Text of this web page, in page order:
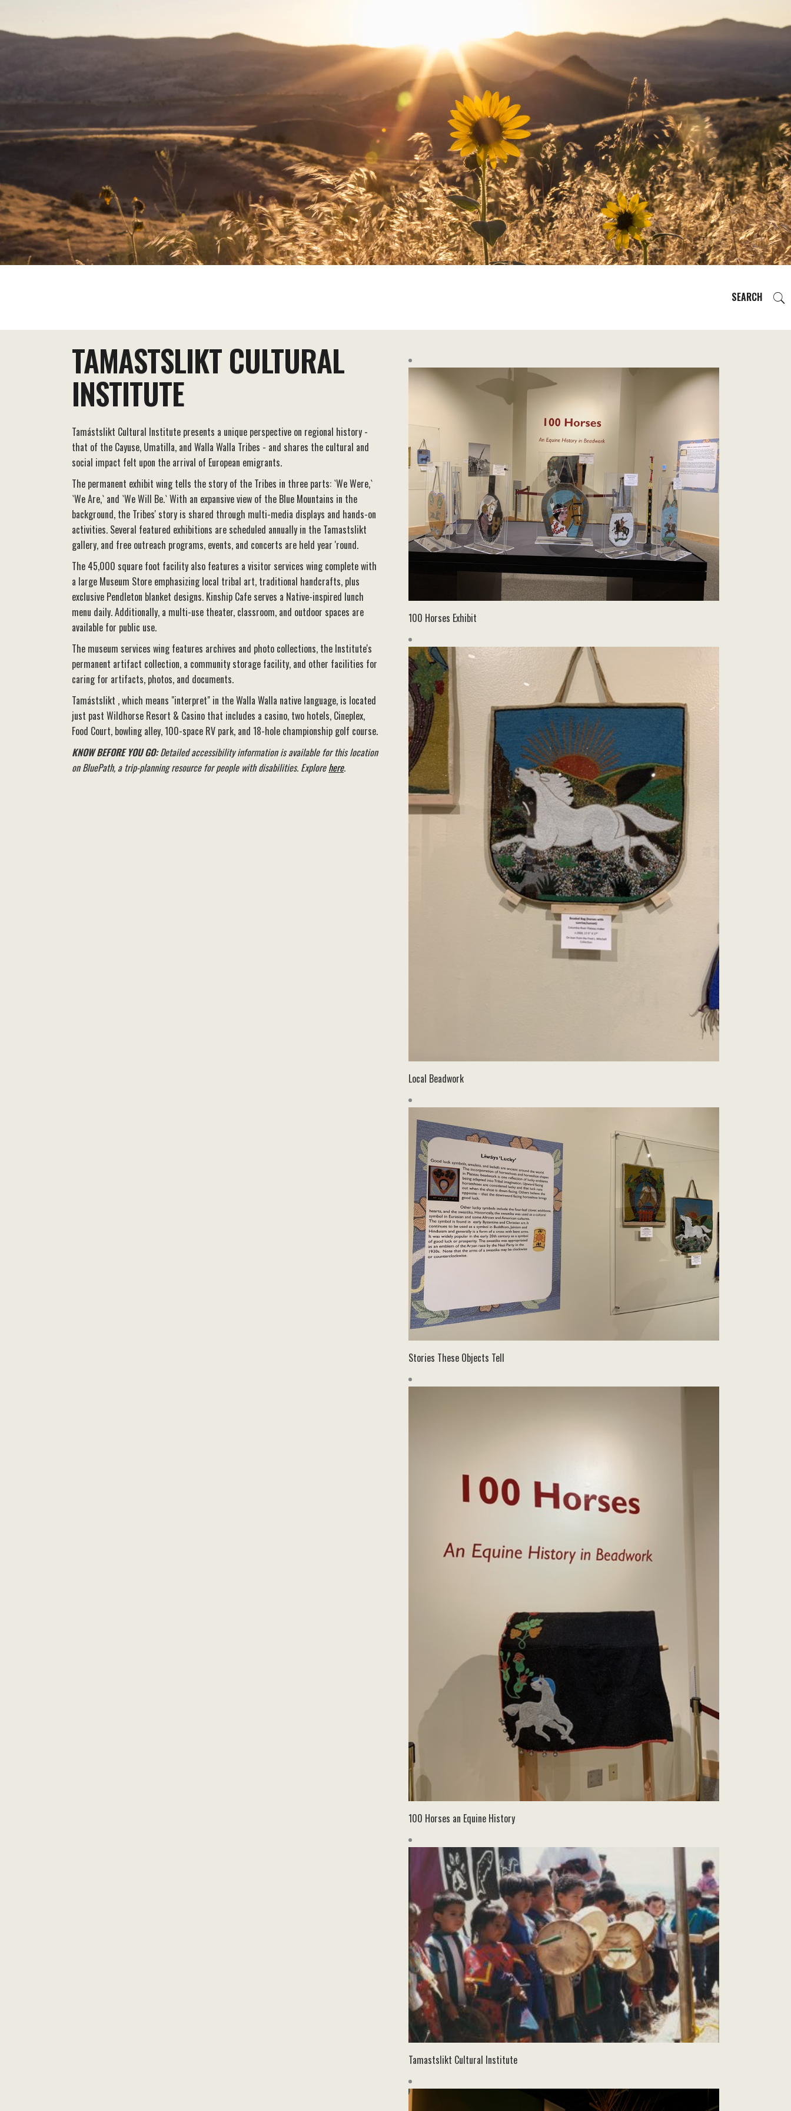
SEARCH
PLAN YOUR TRIP
TAMASTSLIKT CULTURAL
INSTITUTE
Tamástslikt Cultural Institute presents a unique perspective on regional history -
that of the Cayuse, Umatilla, and Walla Walla Tribes - and shares the cultural and
social impact felt upon the arrival of European emigrants.
The permanent exhibit wing tells the story of the Tribes in three parts: `We Were,`
`We Are,` and `We Will Be.` With an expansive view of the Blue Mountains in the
background, the Tribes' story is shared through multi-media displays and hands-on
activities. Several featured exhibitions are scheduled annually in the Tamastslikt
gallery, and free outreach programs, events, and concerts are held year 'round.
The 45,000 square foot facility also features a visitor services wing complete with
a large Museum Store emphasizing local tribal art, traditional handcrafts, plus
exclusive Pendleton blanket designs. Kinship Cafe serves a Native-inspired lunch
menu daily. Additionally, a multi-use theater, classroom, and outdoor spaces are
available for public use.
The museum services wing features archives and photo collections, the Institute's
permanent artifact collection, a community storage facility, and other facilities for
caring for artifacts, photos, and documents.
Tamástslikt , which means "interpret" in the Walla Walla native language, is located
just past Wildhorse Resort & Casino that includes a casino, two hotels, Cineplex,
Food Court, bowling alley, 100-space RV park, and 18-hole championship golf course.
KNOW BEFORE YOU GO:Detailed accessibility information is available for this location
on BluePath, a trip-planning resource for people with disabilities. Explorehere.
100 Horses Exhibit
Local Beadwork
Stories These Objects Tell
100 Horses an Equine History
Tamastslikt Cultural Institute